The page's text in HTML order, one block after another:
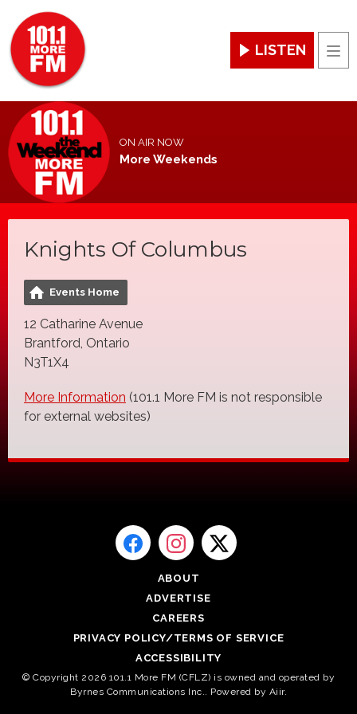
LISTEN
ON AIR NOW
More Weekends
Knights Of Columbus
Events Home
12 Catharine Avenue
Brantford, Ontario
N3T1X4
More Information (101.1 More FM is not responsible
for external websites)
ABOUT
ADVERTISE
CAREERS
PRIVACY POLICY/TERMS OF SERVICE
ACCESSIBILITY
© Copyright 2026 101.1 More FM (CFLZ) is owned and operated by
Byrnes Communications Inc.. Powered by Aiir.